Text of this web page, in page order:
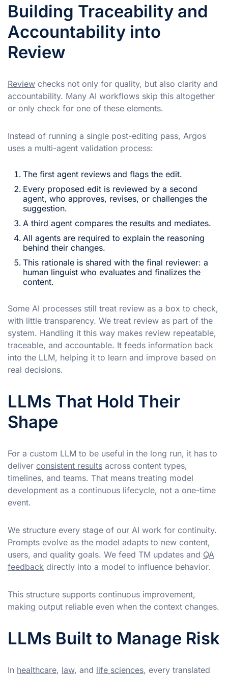
Building Traceability and
Accountability into
Review
Review checks not only for quality, but also clarity and
accountability. Many AI workflows skip this altogether
or only check for one of these elements.
Instead of running a single post-editing pass, Argos
uses a multi-agent validation process:
The first agent reviews and flags the edit.
Every proposed edit is reviewed by a second
agent, who approves, revises, or challenges the
suggestion.
A third agent compares the results and mediates.
All agents are required to explain the reasoning
behind their changes.
This rationale is shared with the final reviewer: a
human linguist who evaluates and finalizes the
content.
Some AI processes still treat review as a box to check,
with little transparency. We treat review as part of the
system. Handling it this way makes review repeatable,
traceable, and accountable. It feeds information back
into the LLM, helping it to learn and improve based on
real decisions.
LLMs That Hold Their
Shape
For a custom LLM to be useful in the long run, it has to
deliver consistent results across content types,
timelines, and teams. That means treating model
development as a continuous lifecycle, not a one-time
event.
We structure every stage of our AI work for continuity.
Prompts evolve as the model adapts to new content,
users, and quality goals. We feed TM updates and QA
feedback directly into a model to influence behavior.
This structure supports continuous improvement,
making output reliable even when the context changes.
LLMs Built to Manage Risk
In healthcare, law, and life sciences, every translated